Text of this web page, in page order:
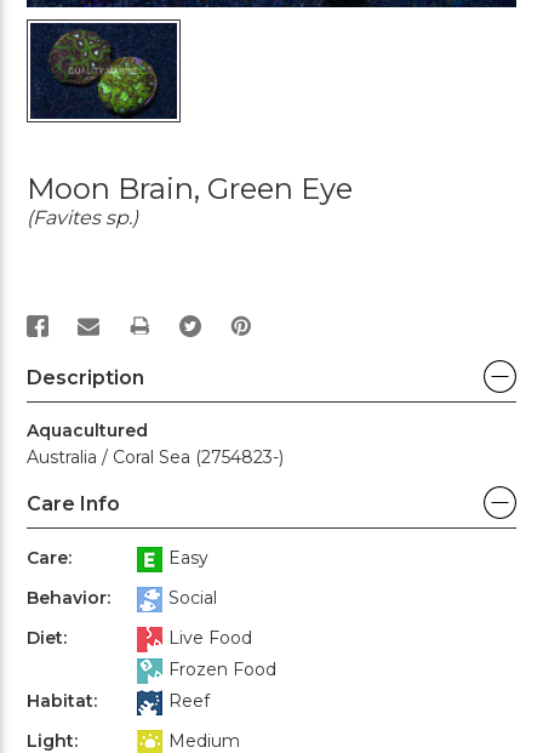
Moon Brain, Green Eye
(Favites sp.)
PRINT
Description
Aquacultured
Australia / Coral Sea (2754823-)
Care Info
Care:
Easy
Behavior:
Social
Diet:
Live Food
Frozen Food
Habitat:
Reef
Light:
Medium